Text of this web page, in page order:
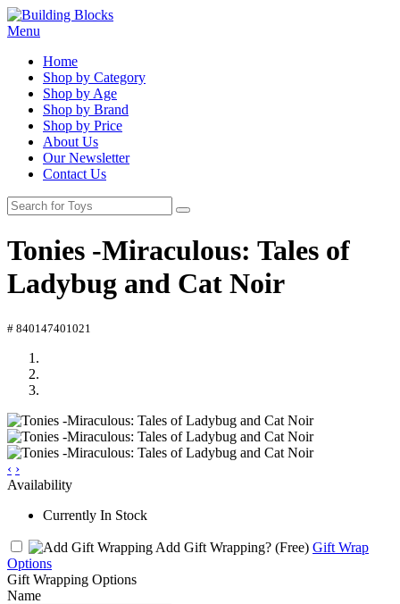
Menu
Home
Shop by Category
Shop by Age
Shop by Brand
Shop by Price
About Us
Our Newsletter
Contact Us
Tonies -Miraculous: Tales of
Ladybug and Cat Noir
# 840147401021
‹ ›
Availability
Currently In Stock
Add Gift Wrapping? (Free) Gift Wrap
Options
Gift Wrapping Options
Name